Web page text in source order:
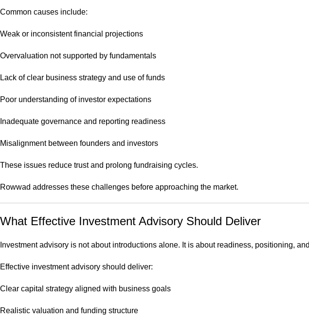
Common causes include:
Weak or inconsistent financial projections
Overvaluation not supported by fundamentals
Lack of clear business strategy and use of funds
Poor understanding of investor expectations
Inadequate governance and reporting readiness
Misalignment between founders and investors
These issues reduce trust and prolong fundraising cycles.
Rowwad addresses these challenges before approaching the market.
What Effective Investment Advisory Should Deliver
Investment advisory is not about introductions alone. It is about readiness, positioning,
Effective investment advisory should deliver:
Clear capital strategy aligned with business goals
Realistic valuation and funding structure